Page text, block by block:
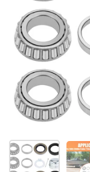
Show slide 1